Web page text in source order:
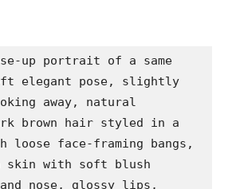
up portrait of a same
elegant pose, slightly
away, natural
brown hair styled in a
loose face-framing bangs,
skin with soft blush
and nose, glossy lips,